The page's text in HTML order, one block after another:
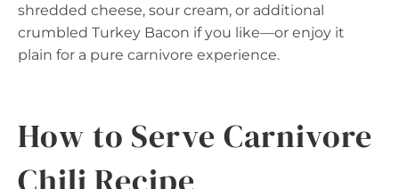
shredded cheese, sour cream, or additional
crumbled Turkey Bacon if you like—or enjoy it
plain for a pure carnivore experience.
How to Serve Carnivore